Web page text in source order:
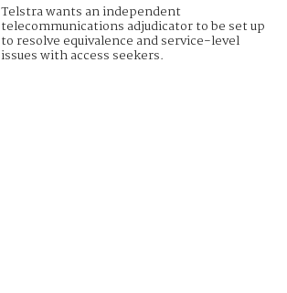
Telstra wants an independent
telecommunications adjudicator to be set up
to resolve equivalence and service-level
issues with access seekers.